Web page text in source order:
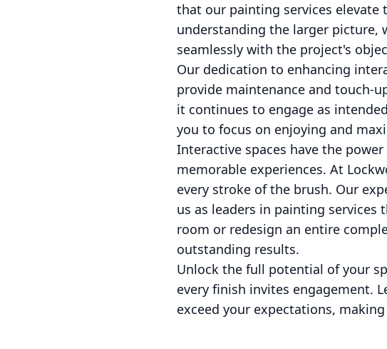
that our painting services elevate
understanding the larger picture,
seamlessly with the project's
Our dedication to enhancing
provide maintenance and touch-
it continues to engage as
you to focus on enjoying and
Interactive spaces have the
memorable experiences. At
every stroke of the brush. Our
us as leaders in painting services
room or redesign an entire
outstanding results.
Unlock the full potential of your
every finish invites engagement.
exceed your expectations,